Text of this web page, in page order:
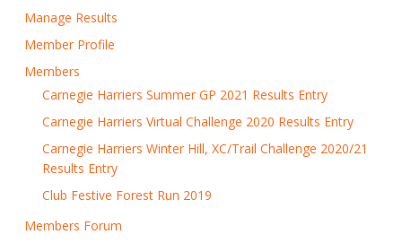
Manage Results
Member Profile
Members
Carnegie Harriers Summer GP 2021 Results Entry
Carnegie Harriers Virtual Challenge 2020 Results Entry
Carnegie Harriers Winter Hill, XC/Trail Challenge 2020/21
Results Entry
Club Festive Forest Run 2019
Members Forum